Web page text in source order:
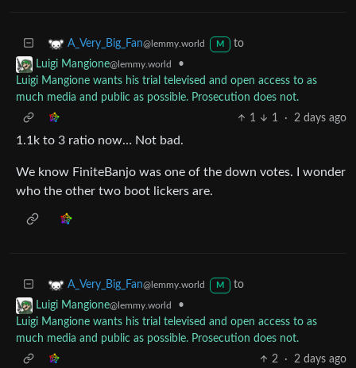
A_Very_Big_Fan@lemmy.world M
to
Luigi Mangione@lemmy.world
•
Luigi Mangione wants his trial televised and open access to as
much media and public as possible. Prosecution does not.
1
1 · 2 days ago
1.1k to 3 ratio now… Not bad.
We know FiniteBanjo was one of the down votes. I wonder
who the other two boot lickers are.
A_Very_Big_Fan@lemmy.world M
to
Luigi Mangione@lemmy.world
•
Luigi Mangione wants his trial televised and open access to as
much media and public as possible. Prosecution does not.
2
· 2 days ago